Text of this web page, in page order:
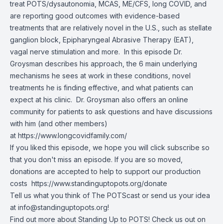
treat POTS/dysautonomia, MCAS, ME/CFS, long COVID, and
are reporting good outcomes with evidence-based
treatments that are relatively novel in the U.S., such as stellate
ganglion block, Epipharyngeal Abrasive Therapy (EAT),
vagal nerve stimulation and more. In this episode Dr.
Groysman describes his approach, the 6 main underlying
mechanisms he sees at work in these conditions, novel
treatments he is finding effective, and what patients can
expect at his clinic. Dr. Groysman also offers an online
community for patients to ask questions and have discussions
with him (and other members)
at https://www.longcovidfamily.com/
If you liked this episode, we hope you will click subscribe so
that you don't miss an episode. If you are so moved,
donations are accepted to help to support our production
costs https://www.standinguptopots.org/donate
Tell us what you think of The POTScast or send us your idea
at info@standinguptopots.org!
Find out more about Standing Up to POTS! Check us out on